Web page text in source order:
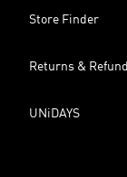
Store Finder
Returns &
UNiDAYS